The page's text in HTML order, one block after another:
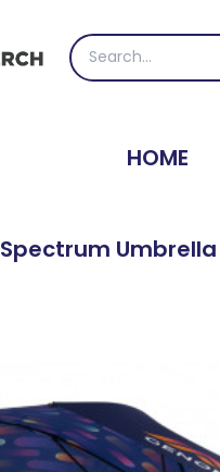
Search
for:
HOME
Spectrum Umbrella